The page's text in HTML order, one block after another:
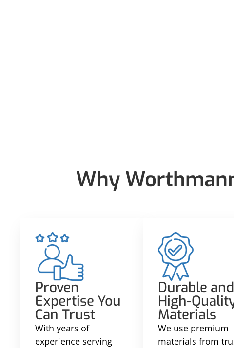
Why
Proven
Expertise You
Can Trust
With years of
experience serving
Durable and
High-
Materials
We use premium
materials from